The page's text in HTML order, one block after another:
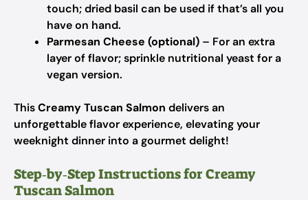
touch; dried basil can be used if that’s all you
have on hand.
Parmesan Cheese (optional) – For an extra
layer of flavor; sprinkle nutritional yeast for a
vegan version.
ThisCreamy Tuscan Salmon delivers an
unforgettable flavor experience, elevating your
weeknight dinner into a gourmet delight!
Step‑by‑Step Instructions for Creamy
Tuscan Salmon